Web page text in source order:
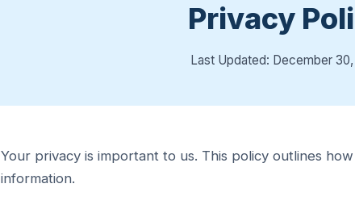
Privacy
Last Updated: December
Your privacy is important to us. This policy outlines
information.